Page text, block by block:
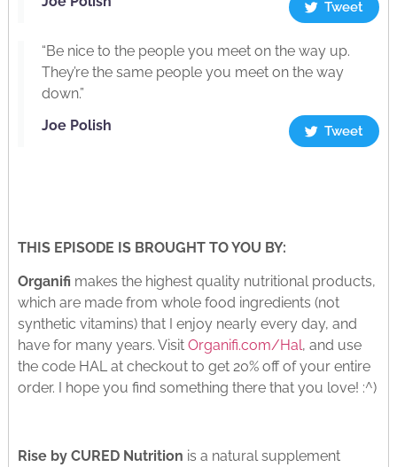
Tweet
“Be nice to the people you meet on the way up.
They’re the same people you meet on the way
down.”
Joe Polish
Tweet
THIS EPISODE IS BROUGHT TO YOU BY:
Organifi makes the highest quality nutritional products,
which are made from whole food ingredients (not
synthetic vitamins) that I enjoy nearly every day, and
have for many years. Visit Organifi.com/Hal, and use
the code HAL at checkout to get 20% off of your entire
order. I hope you find something there that you love! :^)
Rise by CURED Nutrition is a natural supplement